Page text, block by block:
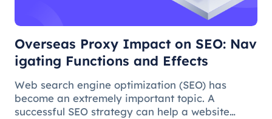
Overseas Proxy Impact on SEO: Nav
igating Functions and Effects
Web search engine optimization (SEO) has
become an extremely important topic. A
successful SEO strategy can help a website